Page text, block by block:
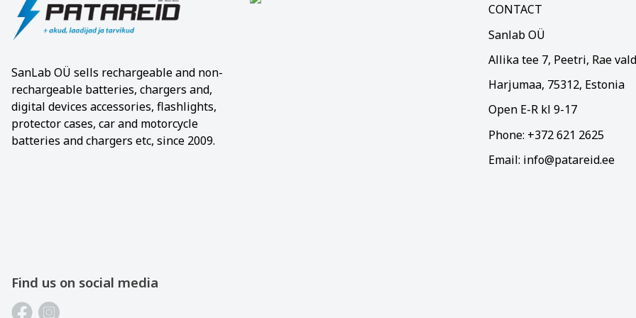
SanLab OÜ sells rechargeable and non-
rechargeable batteries, chargers and,
digital devices accessories, flashlights,
protector cases, car and motorcycle
batteries and chargers etc, since 2009.
CONTACT
Sanlab OÜ
Allika tee 7, Peetri, Rae vald
Harjumaa, 75312, Estonia
Open E-R kl 9-17
Phone: +372 621 2625
Email: info@patareid.ee
Find us on social media